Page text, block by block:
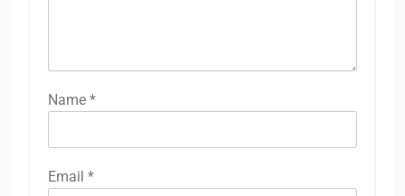
Name *
Email *